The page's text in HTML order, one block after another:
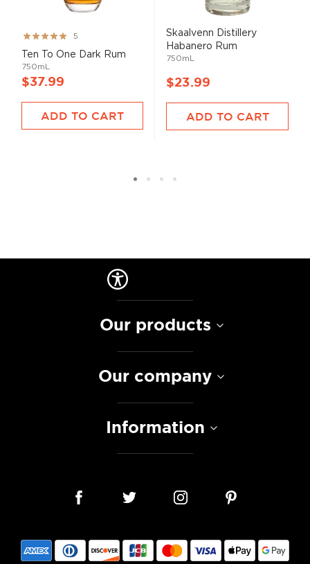
Rating:
99%
5
Ten To One Dark Rum
750mL
$37.99
ADD TO CART
Skaalvenn Distillery
Habanero Rum
750mL
$23.99
ADD TO CART
Our products
Our company
Information